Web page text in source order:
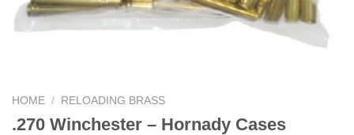
HOME / RELOADING BRASS
.270 Winchester – Hornady Cases